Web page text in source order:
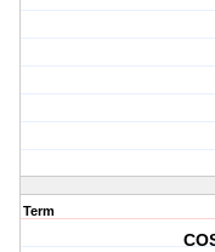
Term